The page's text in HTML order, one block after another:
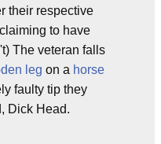
their respective
to have
The veteran falls
leg on a horse
faulty tip they
Dick Head.